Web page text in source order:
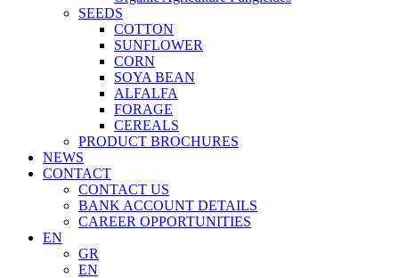
SEEDS
COTTON
SUNFLOWER
CORN
SOYA BEAN
ALFALFA
FORAGE
CEREALS
PRODUCT BROCHURES
NEWS
CONTACT
CONTACT US
BANK ACCOUNT DETAILS
CAREER OPPORTUNITIES
EN
GR
EN